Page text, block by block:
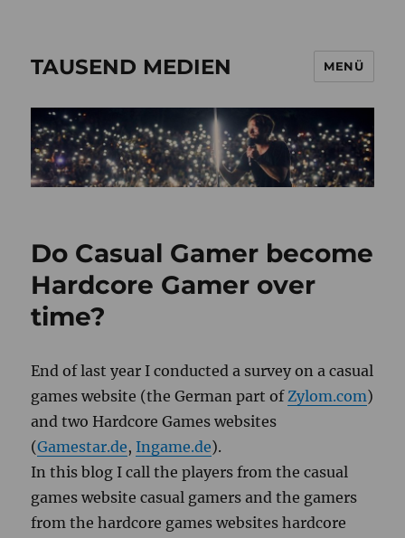
TAUSEND MEDIEN MENÜ
Do Casual Gamer become
Hardcore Gamer over
time?
End of last year I conducted a survey on a casual
games website (the German part ofZylom.com)
and two Hardcore Games websites
(Gamestar.de, Ingame.de).
In this blog I call the players from the casual
games website casual gamers and the gamers
from the hardcore games websites hardcore